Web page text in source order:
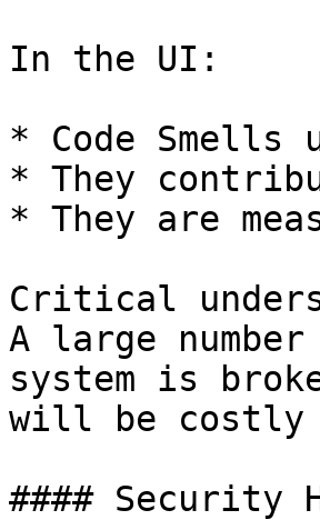
In the UI:
* Code Smells
* They
* They are
Critical
A large
system is
will be costly
#### Security